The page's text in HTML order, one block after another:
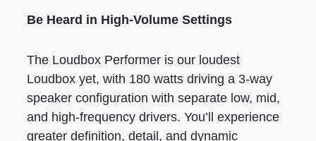
Be Heard in High-Volume Settings
The Loudbox Performer is our loudest
Loudbox yet, with 180 watts driving a 3-way
speaker configuration with separate low, mid,
and high-frequency drivers. You’ll experience
greater definition, detail, and dynamic